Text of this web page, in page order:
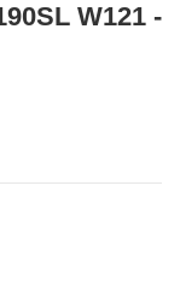
W121 -